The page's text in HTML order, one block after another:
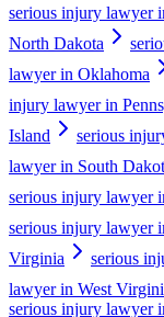
serious injury lawyer
North Dakota
lawyer in Oklahoma
injury lawyer in
Island
serious
lawyer in South
serious injury lawyer
serious injury lawyer
Virginia
serious
lawyer in West
serious injury lawyer